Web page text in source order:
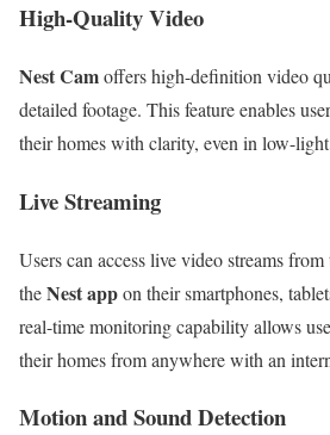
High-Quality Video
Nest Camoffers high-definition video
detailed footage. This feature enables
their homes with clarity, even in low-
Live Streaming
Users can access live video streams
theNest appon their smartphones,
real-time monitoring capability allows
their homes from anywhere with an
Motion and Sound Detection